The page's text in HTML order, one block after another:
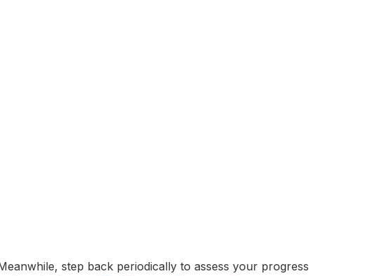
step back periodically to assess your progress